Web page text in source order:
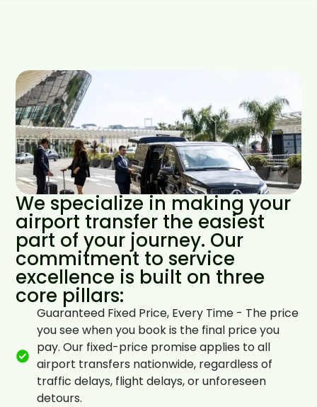
We specialize in making your
airport transfer the easiest
part of your journey. Our
commitment to service
excellence is built on three
core pillars:
Guaranteed Fixed Price, Every Time - The price
you see when you book is the final price you
pay. Our fixed-price promise applies to all
airport transfers nationwide, regardless of
traffic delays, flight delays, or unforeseen
detours.